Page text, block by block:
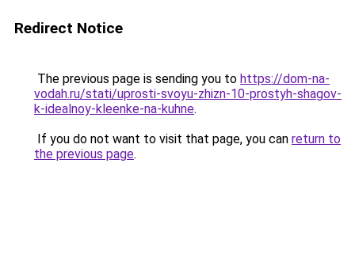
Redirect Notice
The previous page is sending you to https://dom-na-
vodah.ru/stati/uprosti-svoyu-zhizn-10-prostyh-shagov-
k-idealnoy-kleenke-na-kuhne.
If you do not want to visit that page, you can return to
the previous page.